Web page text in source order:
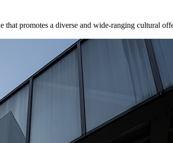
that promotes a diverse and wide-ranging cultural